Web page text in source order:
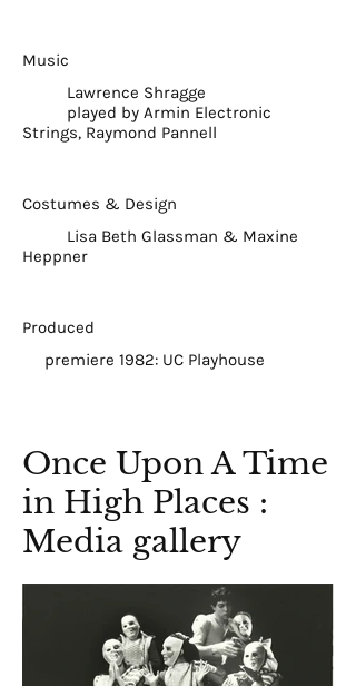
Music
Lawrence Shragge
played by Armin Electronic
Strings, Raymond Pannell
Costumes & Design
Lisa Beth Glassman & Maxine
Heppner
Produced
premiere 1982: UC Playhouse
Once Upon A Time
in High Places :
Media gallery